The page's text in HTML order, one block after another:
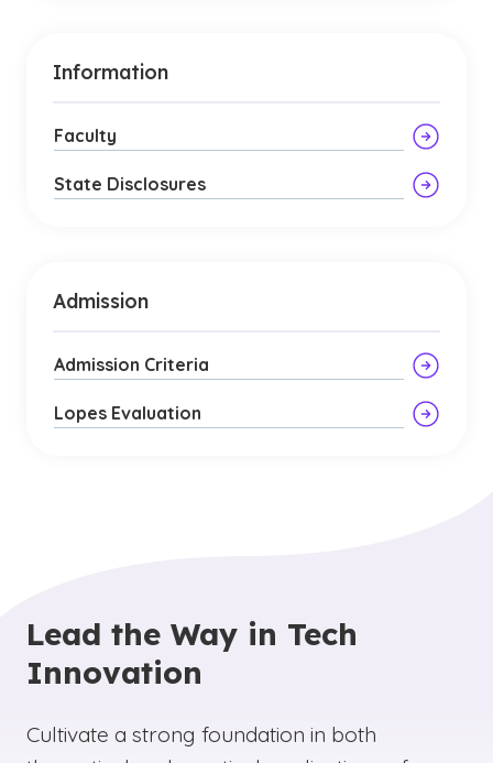
Information
Faculty
State Disclosures
Admission
Admission Criteria
Lopes Evaluation
Lead the Way in Tech
Innovation
Cultivate a strong foundation in both